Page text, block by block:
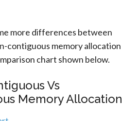
more differences between
contiguous memory allocation
chart shown below.
Vs
Memory Allocation